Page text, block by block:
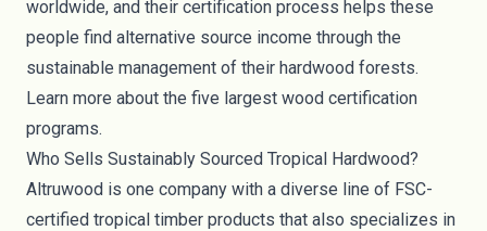
worldwide, and their certification process helps these
people find alternative source income through the
sustainable management of their hardwood forests.
Learn more about the five largest wood certification
programs.
Who Sells Sustainably Sourced Tropical Hardwood?
Altruwood is one company with a diverse line of FSC-
certified tropical timber products that also specializes in